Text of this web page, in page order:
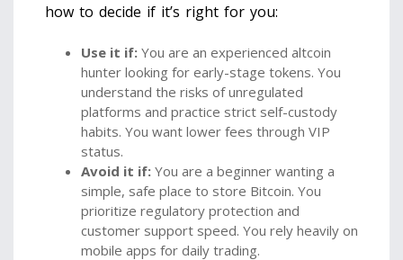
how to decide if it’s right for you:
Use it if: You are an experienced altcoin
hunter looking for early-stage tokens. You
understand the risks of unregulated
platforms and practice strict self-custody
habits. You want lower fees through VIP
status.
Avoid it if: You are a beginner wanting a
simple, safe place to store Bitcoin. You
prioritize regulatory protection and
customer support speed. You rely heavily on
mobile apps for daily trading.